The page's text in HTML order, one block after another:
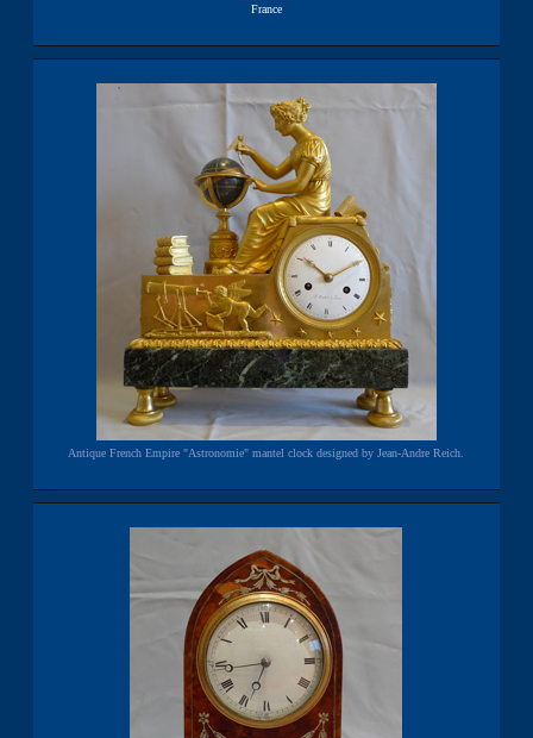
France
Antique French Empire "Astronomie" mantel clock designed by Jean-Andre Reich.